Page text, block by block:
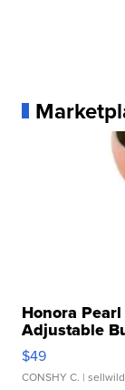
Honora
Adjustable
$49
CONSHY C. |